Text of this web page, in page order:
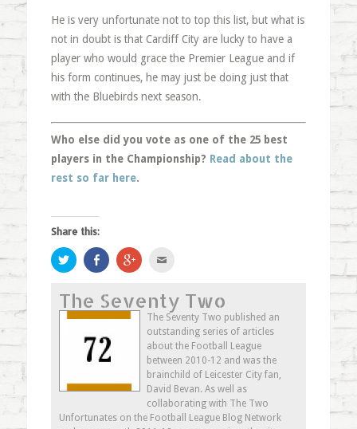
He is very unfortunate not to top this list, but what is
not in doubt is that Cardiff City are lucky to have a
player who would grace the Premier League and if
his form continues, he may just be doing just that
with the Bluebirds next season.
Who else did you vote as one of the 25 best
players in the Championship? Read about the
rest so far here.
Share this:
Click
to
share
Twitter
(Opens
in
window)
Share
on
Facebook
in
new
window)
Click
to
Google+
(Opens
in
new
window)
to
a
friend
(Opens
in
new
window)
The Seventy Two
The Seventy Two published an
outstanding series of articles
about the Football League
between 2010-12 and was the
brainchild of Leicester City fan,
David Bevan. As well as
collaborating with The Two
Unfortunates on the Football League Blog Network